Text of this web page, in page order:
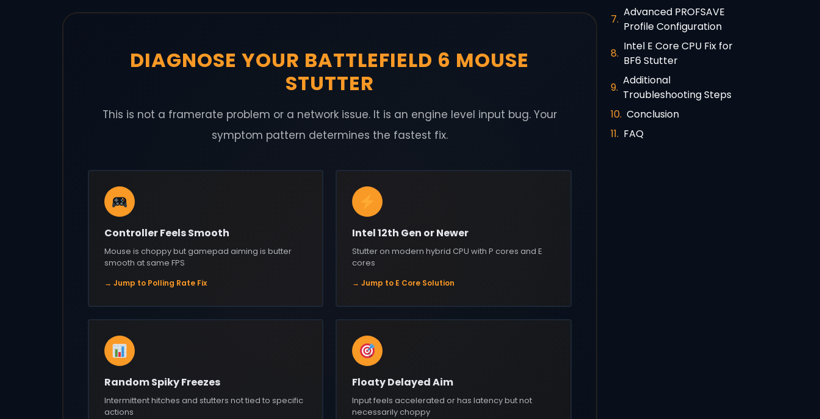
DIAGNOSE YOUR BATTLEFIELD 6 MOUSE
STUTTER
This is not a framerate problem or a network issue. It is an engine level input bug. Your
symptom pattern determines the fastest fix.
Controller Feels Smooth
Mouse is choppy but gamepad aiming is butter
smooth at same FPS
→ Jump to Polling Rate Fix
Intel 12th Gen or Newer
Stutter on modern hybrid CPU with P cores and E
cores
→ Jump to E Core Solution
Random Spiky Freezes
Intermittent hitches and stutters not tied to specific
actions
Floaty Delayed Aim
Input feels accelerated or has latency but not
necessarily choppy
Advanced PROFSAVE
Profile Configuration
Intel E Core CPU Fix for
BF6 Stutter
Additional
Troubleshooting Steps
Conclusion
FAQ